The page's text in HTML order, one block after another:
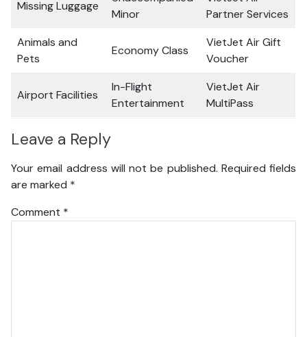
Missing Luggage
Minor
Partner Services
Animals and
Pets
Economy Class
VietJet Air Gift
Voucher
Airport Facilities
In-Flight
Entertainment
VietJet Air
MultiPass
Leave a Reply
Your email address will not be published. Required fields
are marked *
Comment *